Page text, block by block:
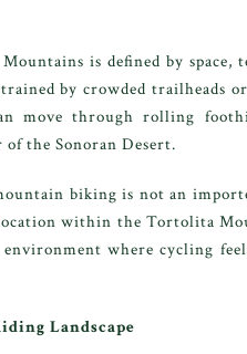
is defined by space,
by crowded trailheads
move through rolling
the Sonoran Desert.
biking is not an
within the Tortolita
environment where cycling
Landscape